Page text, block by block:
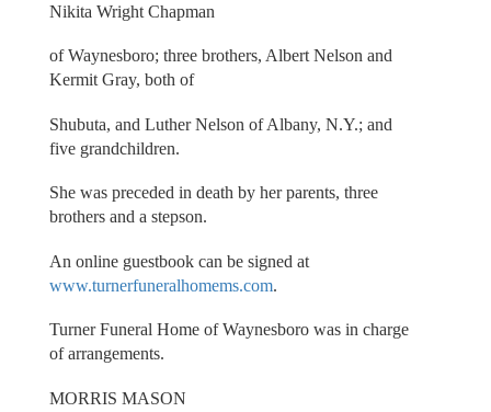
Nikita Wright Chapman
of Waynesboro; three brothers, Albert Nelson and
Kermit Gray, both of
Shubuta, and Luther Nelson of Albany, N.Y.; and
five grandchildren.
She was preceded in death by her parents, three
brothers and a stepson.
An online guestbook can be signed at
www.turnerfuneralhomems.com.
Turner Funeral Home of Waynesboro was in charge
of arrangements.
MORRIS MASON